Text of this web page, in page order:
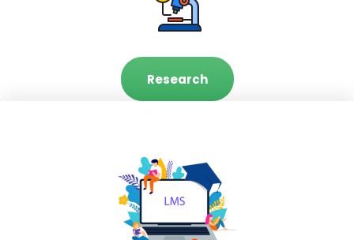
Research